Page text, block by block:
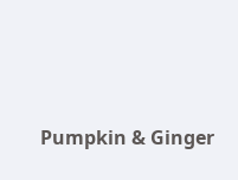
Pumpkin & Ginger